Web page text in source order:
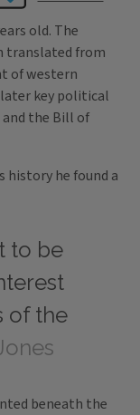
old. The
translated from
of western
later key political
the Bill of
history he found a
to be
of the
beneath the